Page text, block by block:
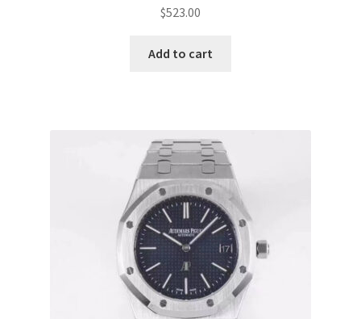
$523.00
Add to cart